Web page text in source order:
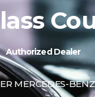
Authorized Dealer
MERCEDES-